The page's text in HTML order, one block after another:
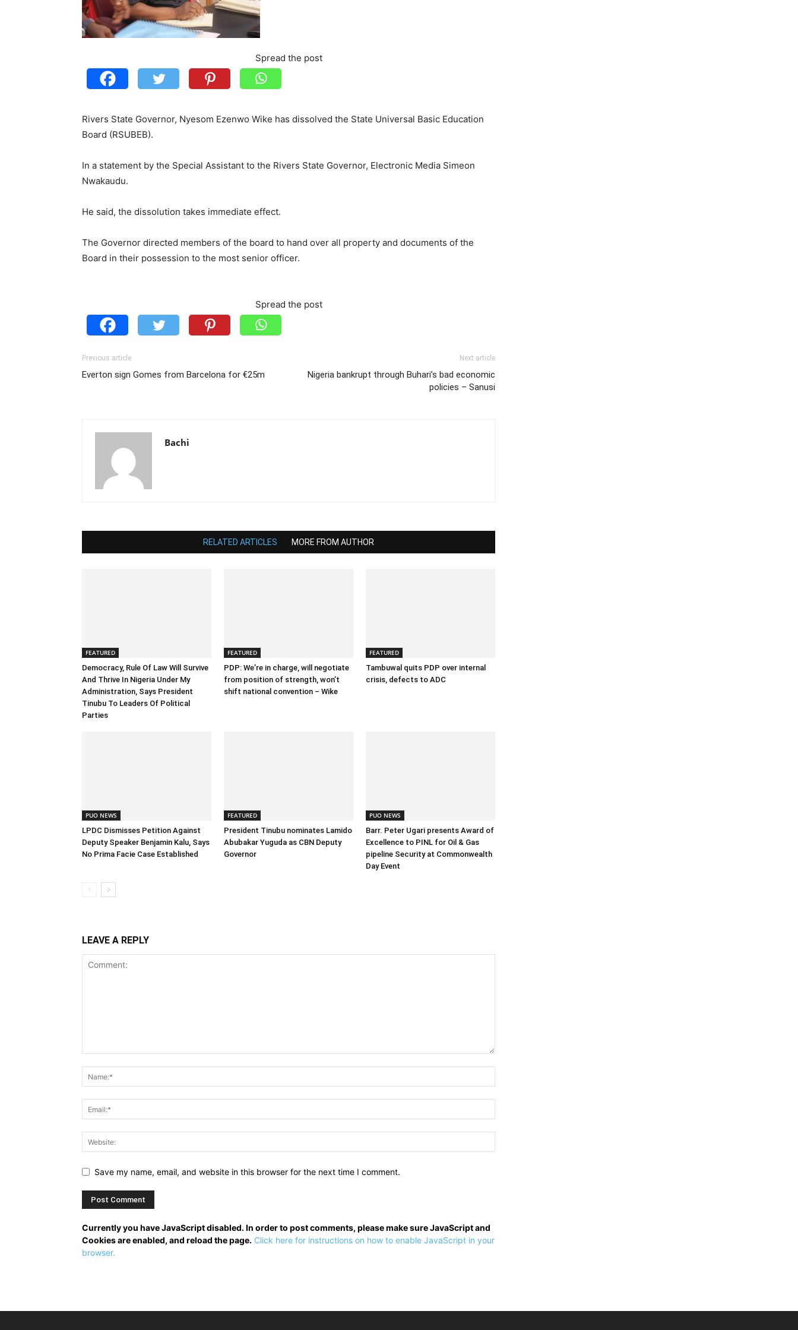
Spread the post
Rivers State Governor, Nyesom Ezenwo Wike has dissolved the State Universal Basic Education
Board (RSUBEB).
In a statement by the Special Assistant to the Rivers State Governor, Electronic Media Simeon
Nwakaudu.
He said, the dissolution takes immediate effect.
The Governor directed members of the board to hand over all property and documents of the
Board in their possession to the most senior officer.
Spread the post
Previous article
Everton sign Gomes from Barcelona for €25m
Next article
Nigeria bankrupt through Buhari’s bad economic
policies – Sanusi
Bachi
RELATED ARTICLES MORE FROM AUTHOR
FEATURED
Democracy, Rule Of Law Will Survive
And Thrive In Nigeria Under My
Administration, Says President
Tinubu To Leaders Of Political
Parties
FEATURED
PDP: We’re in charge, will negotiate
from position of strength, won’t
shift national convention – Wike
FEATURED
Tambuwal quits PDP over internal
crisis, defects to ADC
PUO NEWS
LPDC Dismisses Petition Against
Deputy Speaker Benjamin Kalu, Says
No Prima Facie Case Established
FEATURED
President Tinubu nominates Lamido
Abubakar Yuguda as CBN Deputy
Governor
PUO NEWS
Barr. Peter Ugari presents Award of
Excellence to PINL for Oil & Gas
pipeline Security at Commonwealth
Day Event
LEAVE A REPLY
Save my name, email, and website in this browser for the next time I comment.
Currently you have JavaScript disabled. In order to post comments, please make sure JavaScript and
Cookies are enabled, and reload the page. Click here for instructions on how to enable JavaScript in your
browser.